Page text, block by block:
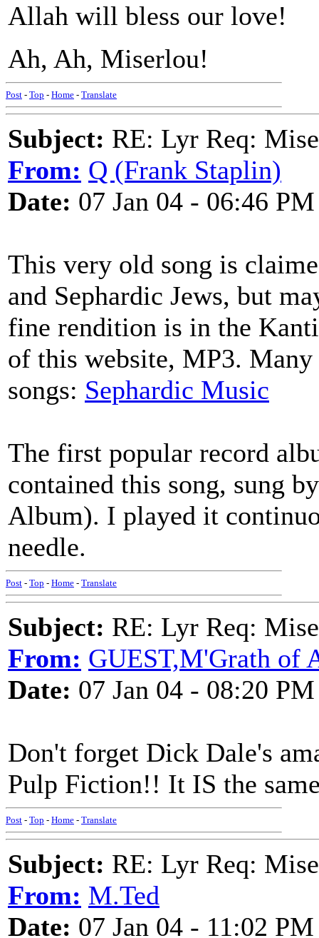
Allah will bless our love!
Ah, Ah, Miserlou!
Post - Top - Home - Translate
Subject: RE: Lyr Req:
From: Q (Frank Staplin)
Date: 07 Jan 04 - 06:46 PM
This very old song is
and Sephardic Jews, but
fine rendition is in the
of this website, MP3. Many
songs: Sephardic Music
The first popular record
contained this song, sung
Album). I played it
needle.
Post - Top - Home - Translate
Subject: RE: Lyr Req:
From: GUEST,M'Grath of
Date: 07 Jan 04 - 08:20 PM
Don't forget Dick Dale's
Pulp Fiction!! It IS the
Post - Top - Home - Translate
Subject: RE: Lyr Req:
From: M.Ted
Date: 07 Jan 04 - 11:02 PM